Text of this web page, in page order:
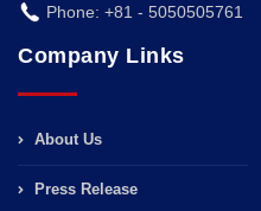
Phone: +81 - 5050505761
Company Links
About Us
Press Release